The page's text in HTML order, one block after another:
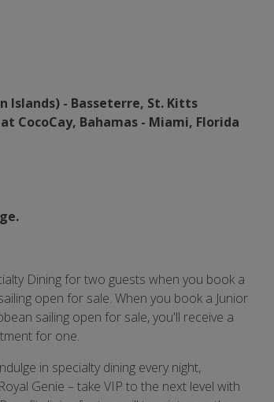
Islands) - Basseterre, St. Kitts
CocoCay, Bahamas - Miami, Florida
Dining for two guests when you book a
open for sale. When you book a Junior
sailing open for sale, you'll receive a
for one.
in specialty dining every night,
Genie – take VIP to the next level with